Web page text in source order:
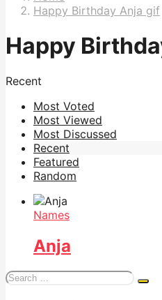
Happy Birthday Anja gif
Happy
Recent
Most Voted
Most Viewed
Most Discussed
Recent
Featured
Random
Names
Anja
Search